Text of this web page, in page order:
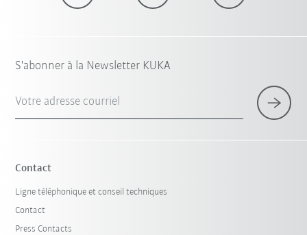
S'abonner à la Newsletter KUKA
Votre adresse courriel
Contact
Ligne téléphonique et conseil techniques
Contact
Press Contacts